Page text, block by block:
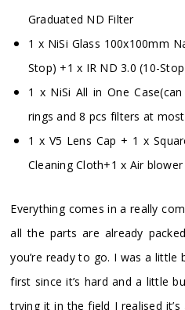
Graduated ND Filter
1 x NiSi Glass 100x100mm
Stop) +1 x IR ND 3.0 (10-
1 x NiSi All in One
rings and 8 pcs filters at
1 x V5 Lens Cap + 1 x
Cleaning Cloth+1 x Air blower
Everything comes in a really
all the parts are already
you’re ready to go. I was a
first since it’s hard and a little
trying it in the field I realised